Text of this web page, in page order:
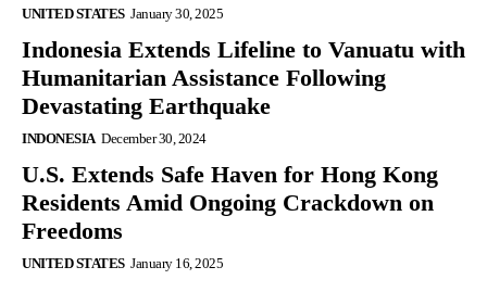
UNITED STATES January 30, 2025
Indonesia Extends Lifeline to Vanuatu with
Humanitarian Assistance Following
Devastating Earthquake
INDONESIA December 30, 2024
U.S. Extends Safe Haven for Hong Kong
Residents Amid Ongoing Crackdown on
Freedoms
UNITED STATES January 16, 2025